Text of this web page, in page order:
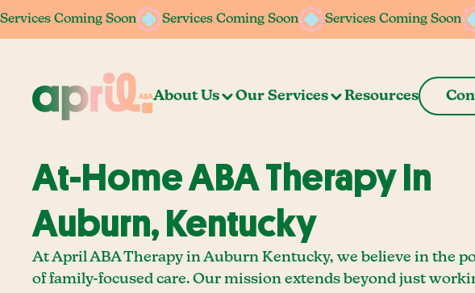
Services Coming Soon Services Coming Soon Services Coming Soon
Services Coming Soon Services Coming Soon Services Coming Soon
About Us Our Services Resources
At-Home ABA Therapy In
Auburn, Kentucky
At April ABA Therapy in Auburn Kentucky, we believe in the
of family-focused care. Our mission extends beyond just